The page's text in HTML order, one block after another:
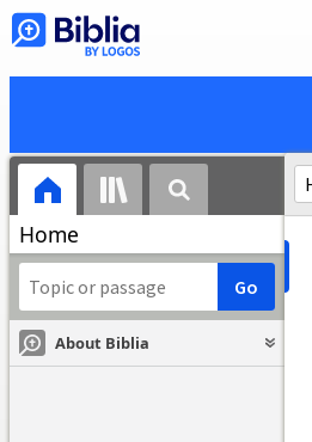
Home
About Biblia